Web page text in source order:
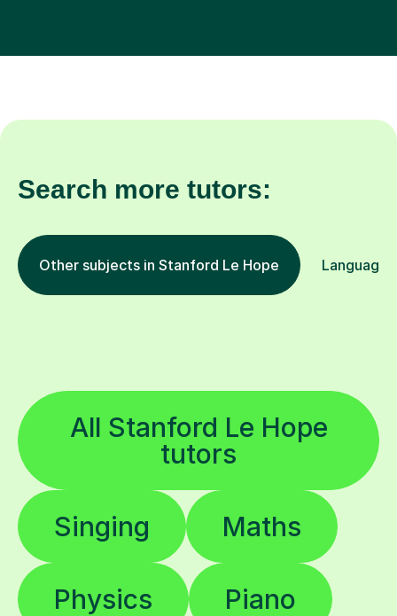
Search more tutors:
Other subjects in Stanford Le Hope
All Stanford Le Hope
tutors
Singing Maths
Physics Piano